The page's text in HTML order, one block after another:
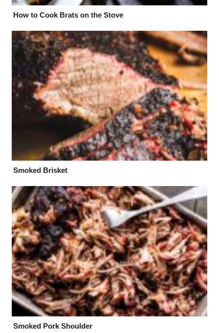
How to Cook Brats on the Stove
Smoked Brisket
Smoked Pork Shoulder